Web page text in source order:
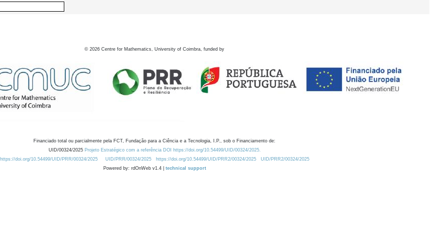
© 2026 Centre for Mathematics, University of Coimbra, funded by
Financiado total ou parcialmente pela FCT, Fundação para a Ciência e a Tecnologia, I.P., sob o Financiamento de:
UID/00324/2025 Projeto Estratégico com a referência DOI https://doi.org/10.54499/UID/00324/2025.
https://doi.org/10.54499/UID/PRR/00324/2025
UID/PRR/00324/2025 https://doi.org/10.54499/UID/PRR2/00324/2025
UID/PRR2/00324/2025
Powered by: rdOnWeb v1.4 | technical support